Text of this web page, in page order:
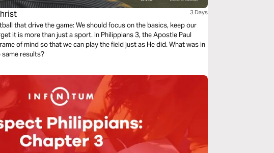
3 Days
that drive the game: We should focus on the basics, keep our
it is more than just a sport. In Philippians 3, the Apostle Paul
of mind so that we can play the field just as He did. What was in
same results?